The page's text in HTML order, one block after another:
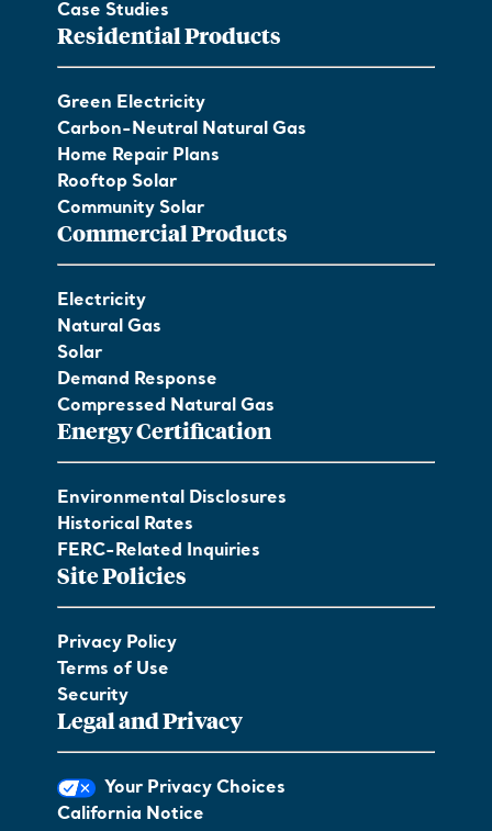
Case Studies
Residential Products
Green Electricity
Carbon-Neutral Natural Gas
Home Repair Plans
Rooftop Solar
Community Solar
Commercial Products
Electricity
Natural Gas
Solar
Demand Response
Compressed Natural Gas
Energy Certification
Environmental Disclosures
Historical Rates
FERC-Related Inquiries
Site Policies
Privacy Policy
Terms of Use
Security
Legal and Privacy
Your Privacy Choices
California Notice